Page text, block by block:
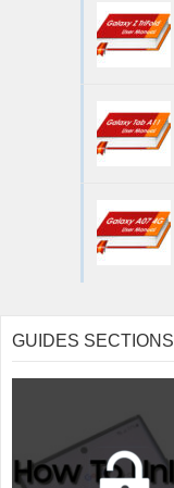
GUIDES SECTIONS